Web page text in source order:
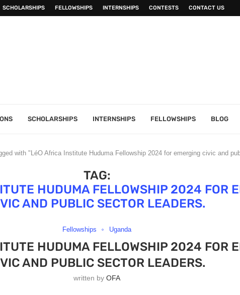
SCHOLARSHIPS FELLOWSHIPS INTERNSHIPS CONTESTS CONTACT US
SCHOLARSHIPS INTERNSHIPS FELLOWSHIPS BLOG
with "LéO Africa Institute Huduma Fellowship 2024 for emerging civic and
TAG:
HUDUMA FELLOWSHIP 2024 FOR
AND PUBLIC SECTOR LEADERS.
Fellowships Uganda
HUDUMA FELLOWSHIP 2024 FOR
AND PUBLIC SECTOR LEADERS.
written byOFA